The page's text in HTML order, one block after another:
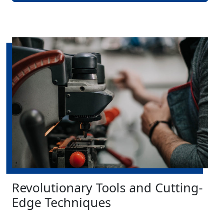
Revolutionary Tools and Cutting-
Edge Techniques